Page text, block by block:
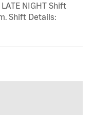
LATE NIGHT Shift
Shift Details: